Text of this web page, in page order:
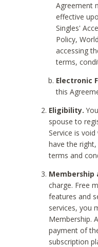
Agreement
effective
Singles'
Policy,
accessing
terms,
Electronic
this
Eligibility.
spouse to
Service is
have the
terms and
Membership
charge. Free
features and
services, you
Membership.
payment of
subscription